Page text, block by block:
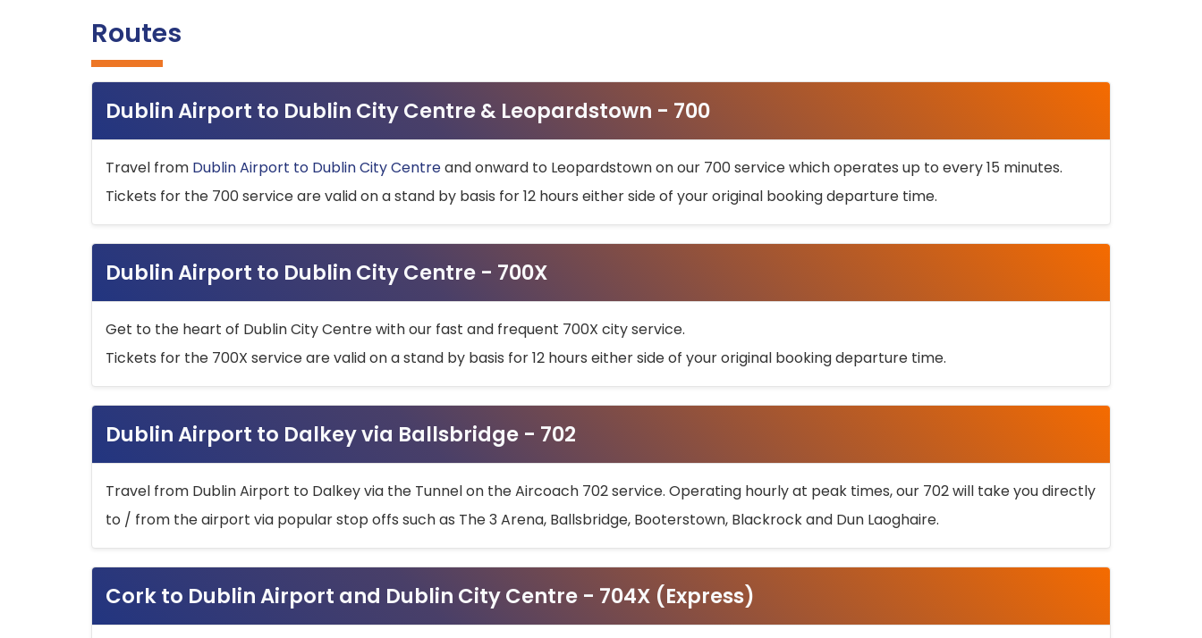
Routes
Dublin Airport to Dublin City Centre & Leopardstown - 700
Travel from Dublin Airport to Dublin City Centreand onward to Leopardstown on our 700 service which operates up to every 15 minutes.
Tickets for the 700 service are valid on a stand by basis for 12 hours either side of your original booking departure time.
Dublin Airport to Dublin City Centre - 700X
Get to the heart of Dublin City Centre with our fast and frequent 700X city service.
Tickets for the 700X service are valid on a stand by basis for 12 hours either side of your original booking departure time.
Dublin Airport to Dalkey via Ballsbridge - 702
Travel from Dublin Airport to Dalkey via the Tunnel on the Aircoach 702 service. Operating hourly at peak times, our 702 will take you directly
to / from the airport via popular stop offs such as The 3 Arena, Ballsbridge, Booterstown, Blackrock and Dun Laoghaire.
Cork to Dublin Airport and Dublin City Centre - 704X (Express)